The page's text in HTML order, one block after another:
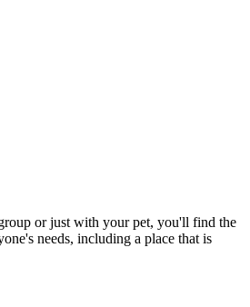
or just with your pet, you'll find the
needs, including a place that is